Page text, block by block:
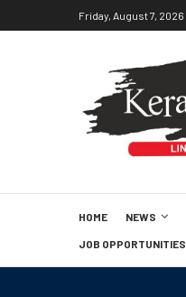
Friday, August 7, 2026
HOME NEWS
JOB OPPORTUNITIES